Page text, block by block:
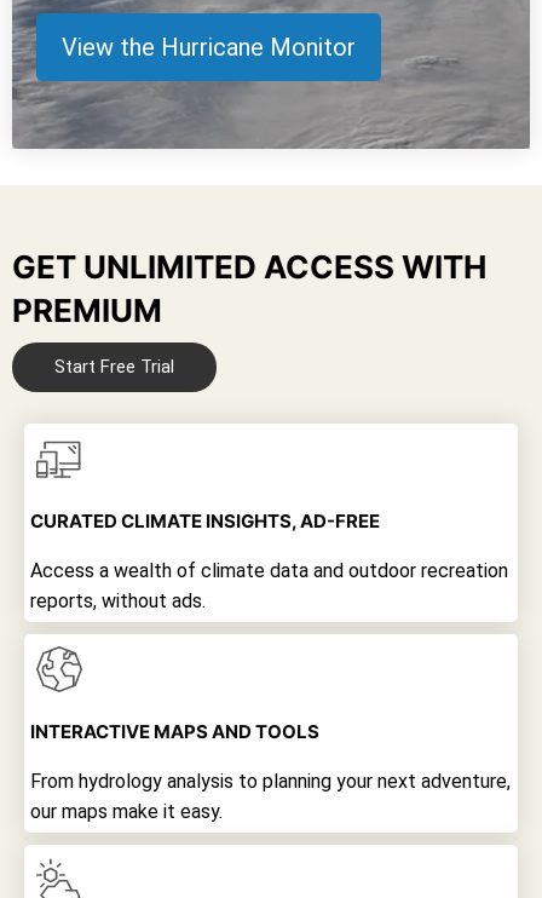
View the Hurricane Monitor
GET UNLIMITED ACCESS WITH
PREMIUM
Start Free Trial
CURATED CLIMATE INSIGHTS, AD-FREE
Access a wealth of climate data and outdoor recreation
reports, without ads.
INTERACTIVE MAPS AND TOOLS
From hydrology analysis to planning your next adventure,
our maps make it easy.